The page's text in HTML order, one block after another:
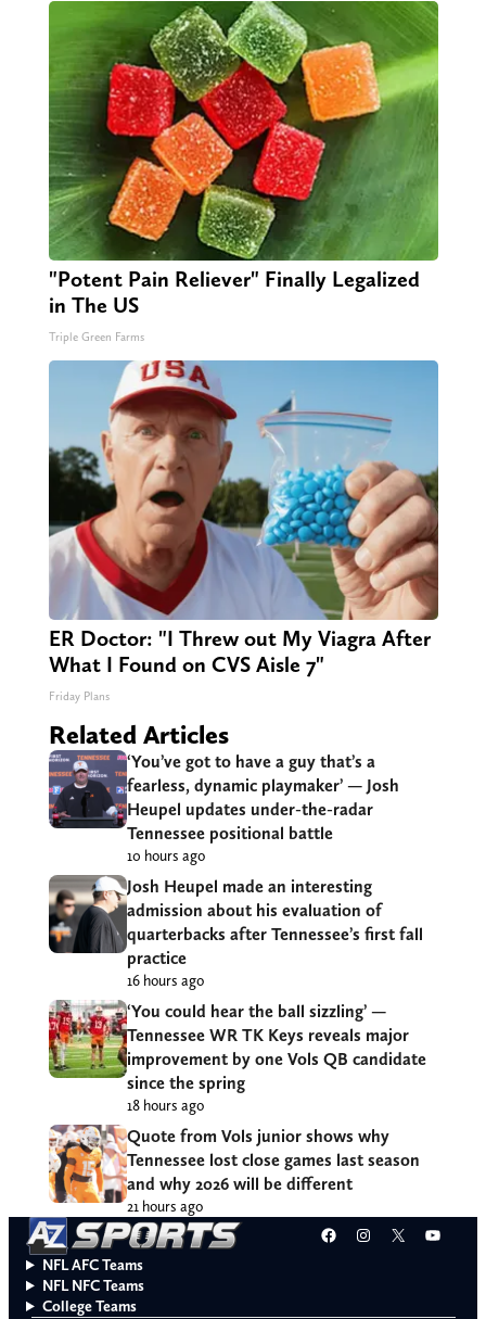
"Potent Pain Reliever" Finally Legalized
in The US
Triple Green Farms
ER Doctor: "I Threw out My Viagra After
What I Found on CVS Aisle 7"
Friday Plans
Related Articles
‘You’ve got to have a guy that’s a
fearless, dynamic playmaker’ — Josh
Heupel updates under-the-radar
Tennessee positional battle
10 hours ago
Josh Heupel made an interesting
admission about his evaluation of
quarterbacks after Tennessee’s first fall
practice
16 hours ago
‘You could hear the ball sizzling’ —
Tennessee WR TK Keys reveals major
improvement by one Vols QB candidate
since the spring
18 hours ago
Quote from Vols junior shows why
Tennessee lost close games last season
and why 2026 will be different
21 hours ago
Facebook
Instagram
X
NFL AFC Teams
NFL NFC Teams
College Teams